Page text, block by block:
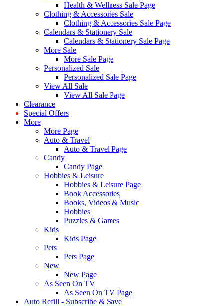
Health & Wellness Sale Page
Clothing & Accessories Sale
Clothing & Accessories Sale Page
Calendars & Stationery Sale
Calendars & Stationery Sale Page
More Sale
More Sale Page
Personalized Sale
Personalized Sale Page
View All Sale
View All Sale Page
Clearance
Special Offers
More
More Page
Auto & Travel
Auto & Travel Page
Candy
Candy Page
Hobbies & Leisure
Hobbies & Leisure Page
Book Accessories
Books, Videos & Music
Hobbies
Puzzles & Games
Kids
Kids Page
Pets
Pets Page
New
New Page
As Seen On TV
As Seen On TV Page
Auto Refill - Subscribe & Save